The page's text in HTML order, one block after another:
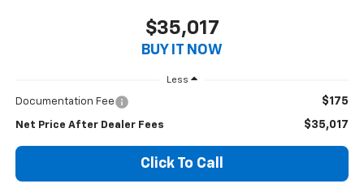
$35,017
BUY IT NOW
Less
Documentation Fee $175
Net Price After Dealer Fees $35,017
Click To Call